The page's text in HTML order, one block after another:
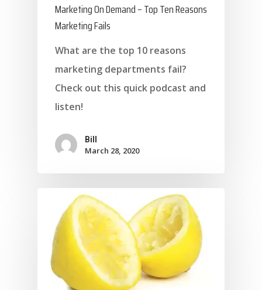
Marketing On Demand – Top Ten Reasons
Marketing Fails
What are the top 10 reasons
marketing departments fail?
Check out this quick podcast and
listen!
Bill
March 28, 2020